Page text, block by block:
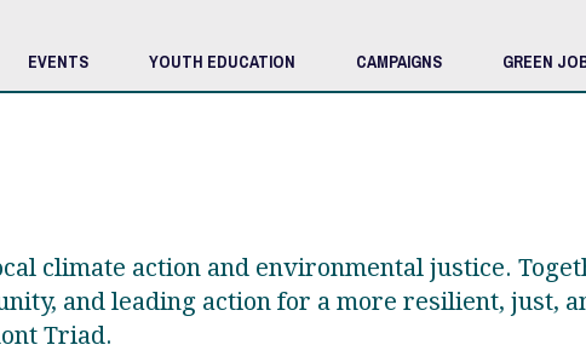
EVENTS YOUTH EDUCATION CAMPAIGNS GREEN
climate action and environmental justice.
and leading action for a more resilient, just,
Triad.